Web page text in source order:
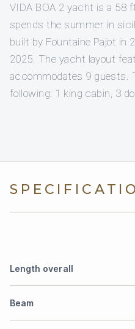
VIDA BOA 2 yacht is a 58
spends the summer in
built by Fountaine Pajot in
2025. The yacht layout
accommodates 9 guests.
following: 1 king cabin, 3
Length overall
Beam